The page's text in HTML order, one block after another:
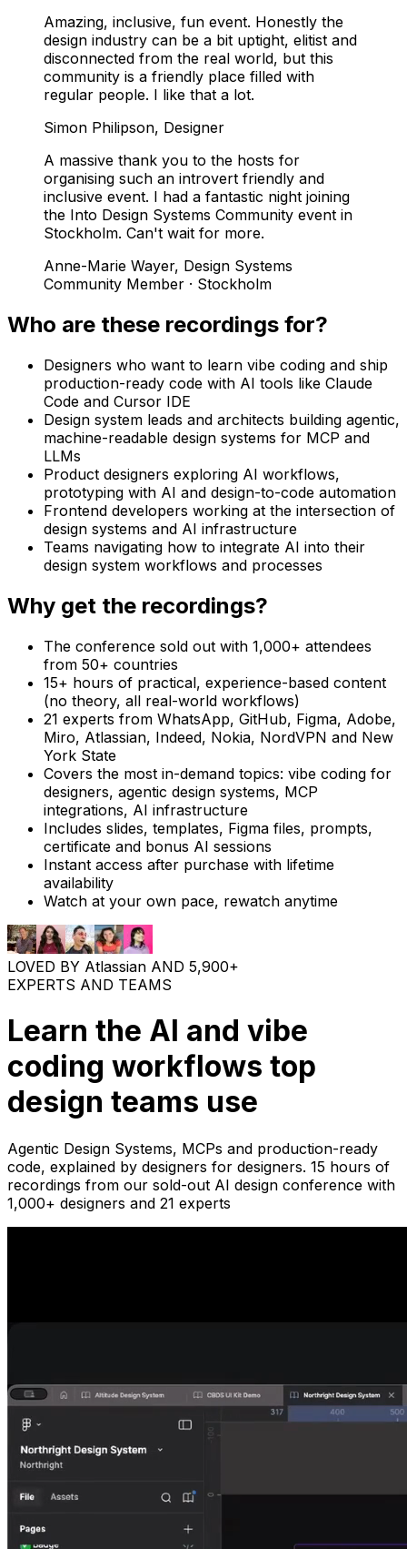
Amazing, inclusive, fun event. Honestly the
design industry can be a bit uptight, elitist and
disconnected from the real world, but this
community is a friendly place filled with
regular people. I like that a lot.
Simon Philipson, Designer
A massive thank you to the hosts for
organising such an introvert friendly and
inclusive event. I had a fantastic night joining
the Into Design Systems Community event in
Stockholm. Can't wait for more.
Anne-Marie Wayer, Design Systems
Community Member · Stockholm
Who are these recordings for?
Designers who want to learn vibe coding and ship
production-ready code with AI tools like Claude
Code and Cursor IDE
Design system leads and architects building agentic,
machine-readable design systems for MCP and
LLMs
Product designers exploring AI workflows,
prototyping with AI and design-to-code automation
Frontend developers working at the intersection of
design systems and AI infrastructure
Teams navigating how to integrate AI into their
design system workflows and processes
Why get the recordings?
The conference sold out with 1,000+ attendees
from 50+ countries
15+ hours of practical, experience-based content
(no theory, all real-world workflows)
21 experts from WhatsApp, GitHub, Figma, Adobe,
Miro, Atlassian, Indeed, Nokia, NordVPN and New
York State
Covers the most in-demand topics: vibe coding for
designers, agentic design systems, MCP
integrations, AI infrastructure
Includes slides, templates, Figma files, prompts,
certificate and bonus AI sessions
Instant access after purchase with lifetime
availability
Watch at your own pace, rewatch anytime
LOVED BY Atlassian AND 5,900+
EXPERTS AND TEAMS
Learn the AI and vibe
coding workflows top
design teams use
Agentic Design Systems, MCPs and production-ready
code, explained by designers for designers. 15 hours of
recordings from our sold-out AI design conference with
1,000+ designers and 21 experts